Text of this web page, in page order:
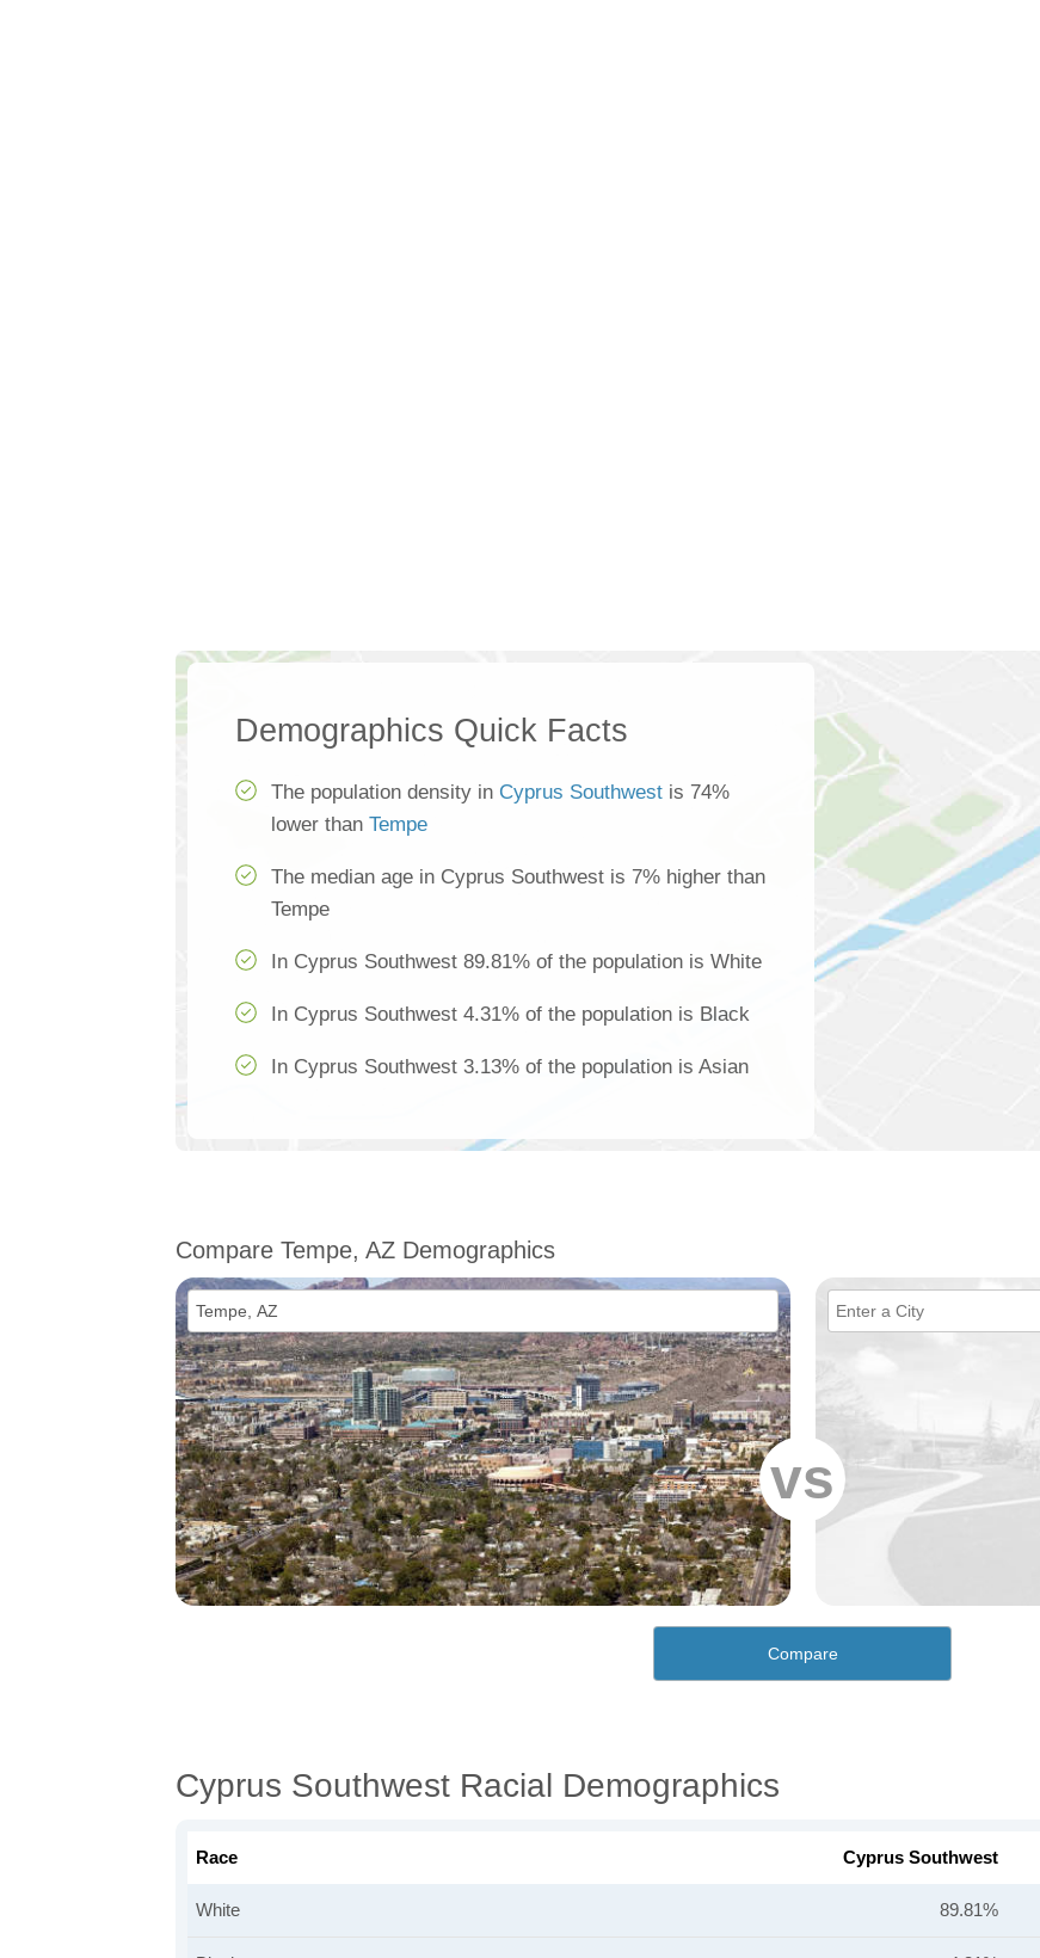
Demographics Quick Facts
The population density in Cyprus Southwest is 74%
lower than Tempe
The median age in Cyprus Southwest is 7% higher than
Tempe
In Cyprus Southwest 89.81% of the population is White
In Cyprus Southwest 4.31% of the population is Black
In Cyprus Southwest 3.13% of the population is Asian
Compare Tempe, AZ Demographics
vs
Compare
Cyprus Southwest Racial Demographics
Race Cyprus Southwest
White 89.81%